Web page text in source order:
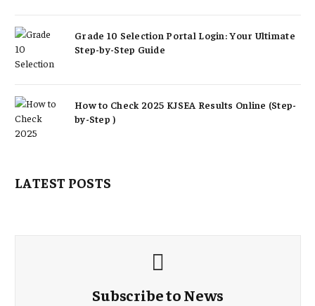
Grade 10 Selection Portal Login: Your Ultimate
Step-by-Step Guide
How to Check 2025 KJSEA Results Online (Step-
by-Step )
LATEST POSTS
Subscribe to News